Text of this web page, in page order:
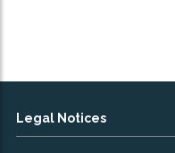
Legal Notices